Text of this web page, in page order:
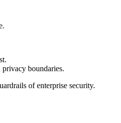
boundaries.
of enterprise security.